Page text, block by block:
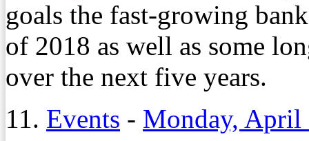
goals the fast-growing
of 2018 as well as some
over the next five years.
11. Events - Monday, April